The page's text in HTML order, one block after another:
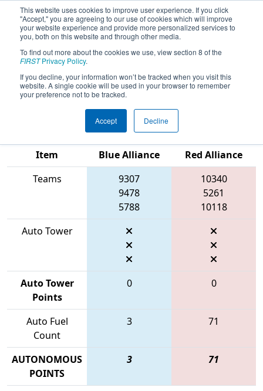
This website uses cookies to improve user experience. If you click
"Accept," you are agreeing to our use of cookies which will improve
your website experience and provide more personalized services to
you, both on this website and through other media.
To find out more about the cookies we use, view section 8 of the
FIRSTPrivacy Policy.
If you decline, your information won’t be tracked when you visit this
website. A single cookie will be used in your browser to remember
your preference not to be tracked.
Accept Decline
2026Qualification Match 19 - FIT
District Space City @ League City
Event #1
Item
Blue Alliance
Red Alliance
Teams
9307
9478
5788
10340
5261
10118
Auto Tower
Auto Tower
Points
0 0
Auto Fuel
Count
3 71
AUTONOMOUS
POINTS
3 71